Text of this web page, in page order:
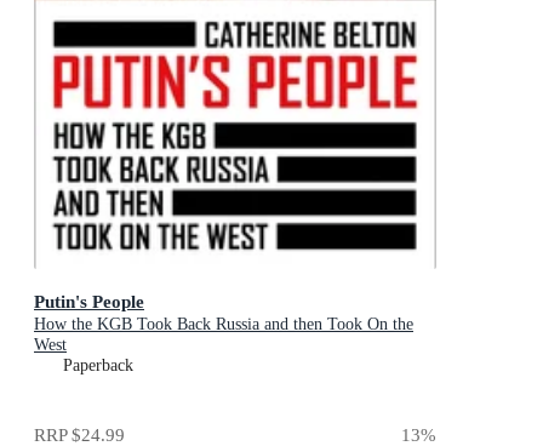
Putin's People
How the KGB Took Back Russia and then Took On the
West
Paperback
RRP$24.99 13%